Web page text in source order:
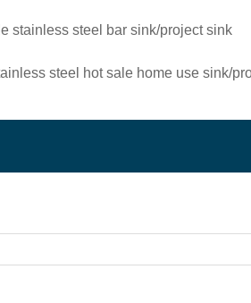
stainless steel bar sink/project sink
steel hot sale home use sink/